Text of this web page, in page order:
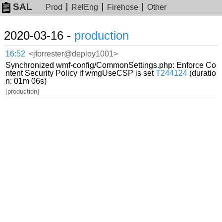
SAL Prod RelEng Firehose Other
2020-03-16 - production
16:52 <jforrester@deploy1001>
Synchronized wmf-config/CommonSettings.php: Enforce Co
ntent Security Policy if wmgUseCSP is setT244124 (duratio
n: 01m 06s)
[production]